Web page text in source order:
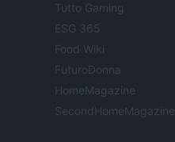
Tutto Gaming
ESG 365
Food Wiki
FuturoDonna
HomeMagazine
SecondHomeMagazine